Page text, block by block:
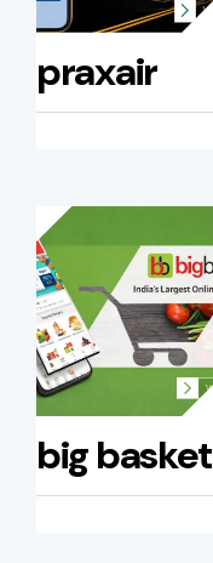
praxair
big basket